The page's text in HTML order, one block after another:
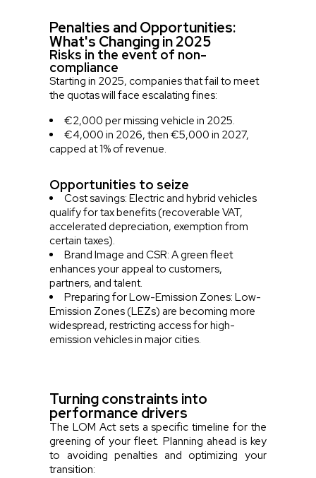
Penalties and Opportunities:
What's Changing in 2025
Risks in the event of non-
compliance
Starting in 2025, companies that fail to meet
the quotas will face escalating fines:
€2,000 per missing vehicle in 2025.
€4,000 in 2026, then €5,000 in 2027,
capped at 1% of revenue.
Opportunities to seize
Cost savings: Electric and hybrid vehicles
qualify for tax benefits (recoverable VAT,
accelerated depreciation, exemption from
certain taxes).
Brand Image and CSR: A green fleet
enhances your appeal to customers,
partners, and talent.
Preparing for Low-Emission Zones: Low-
Emission Zones (LEZs) are becoming more
widespread, restricting access for high-
emission vehicles in major cities.
Turning constraints into
performance drivers
The LOM Act sets a specific timeline for the
greening of your fleet. Planning ahead is key
to avoiding penalties and optimizing your
transition: